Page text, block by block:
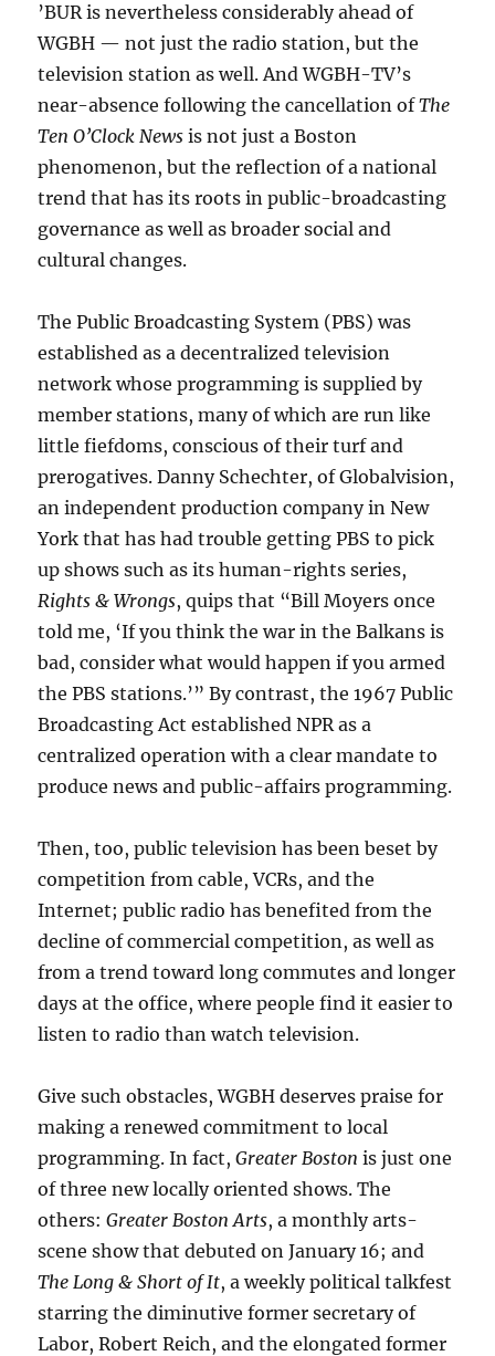
’BUR is nevertheless considerably ahead of
WGBH — not just the radio station, but the
television station as well. And WGBH-TV’s
near-absence following the cancellation ofThe
Ten O’Clock News is not just a Boston
phenomenon, but the reflection of a national
trend that has its roots in public-broadcasting
governance as well as broader social and
cultural changes.
The Public Broadcasting System (PBS) was
established as a decentralized television
network whose programming is supplied by
member stations, many of which are run like
little fiefdoms, conscious of their turf and
prerogatives. Danny Schechter, of Globalvision,
an independent production company in New
York that has had trouble getting PBS to pick
up shows such as its human-rights series,
Rights & Wrongs, quips that “Bill Moyers once
told me, ‘If you think the war in the Balkans is
bad, consider what would happen if you armed
the PBS stations.’” By contrast, the 1967 Public
Broadcasting Act established NPR as a
centralized operation with a clear mandate to
produce news and public-affairs programming.
Then, too, public television has been beset by
competition from cable, VCRs, and the
Internet; public radio has benefited from the
decline of commercial competition, as well as
from a trend toward long commutes and longer
days at the office, where people find it easier to
listen to radio than watch television.
Give such obstacles, WGBH deserves praise for
making a renewed commitment to local
programming. In fact,Greater Boston is just one
of three new locally oriented shows. The
others:Greater Boston Arts, a monthly arts-
scene show that debuted on January 16; and
The Long & Short of It, a weekly political talkfest
starring the diminutive former secretary of
Labor, Robert Reich, and the elongated former